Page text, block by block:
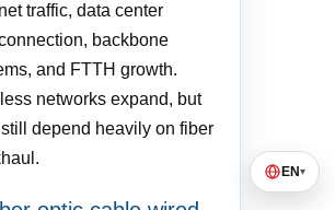
traffic, data center
backbone
and FTTH growth.
networks expand, but
depend heavily on fiber
EN▾